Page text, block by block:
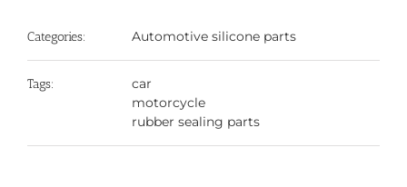
Categories: Automotive silicone parts
Tags:
car
motorcycle
rubber sealing parts